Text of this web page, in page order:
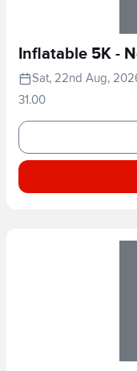
Inflatable 5K -
Sat, 22nd Aug,
31.00